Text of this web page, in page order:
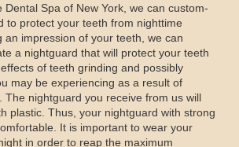
Dental Spa of New York, we can custom-
to protect your teeth from nighttime
an impression of your teeth, we can
a nightguard that will protect your teeth
of teeth grinding and possibly
may be experiencing as a result of
The nightguard you receive from us will
plastic. Thus, your nightguard with strong
It is important to wear your
in order to reap the maximum